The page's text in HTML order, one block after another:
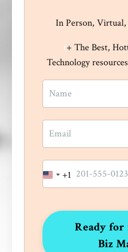
In Person, Virtual,
t+ The Best,
Technology
United
+1
+1
Ready
Biz